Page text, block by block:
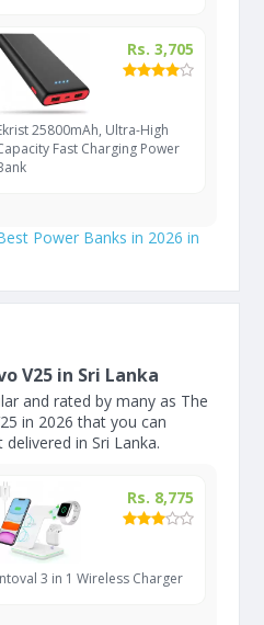
Rs. 3,705
25800mAh, Ultra-High
Fast Charging Power
Power Banks in 2026 in
V25 in Sri Lanka
and rated by many as The
in 2026 that you can
in Sri Lanka.
Rs. 8,775
3 in 1 Wireless Charger